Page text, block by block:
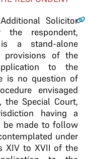
Solicitor
the respondent,
a stand-alone
provisions of the
to the
is no question of
envisaged
the Special Court,
having a
be made to follow
under
XIV to XVII of the